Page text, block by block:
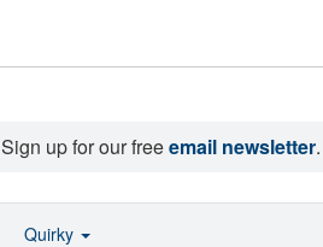
Sign up for our freeemail newsletter.
Quirky